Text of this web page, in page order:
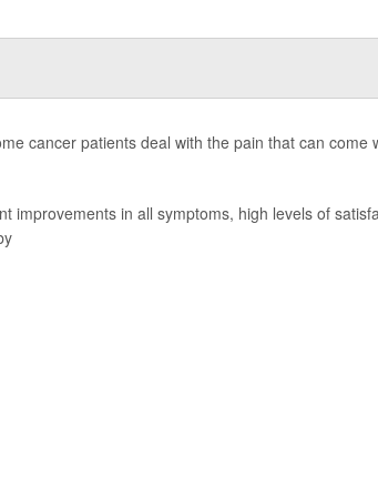
cancer patients deal with the pain that can come
improvements in all symptoms, high levels of